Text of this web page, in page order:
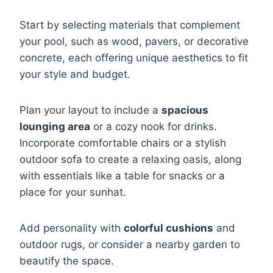
Start by selecting materials that complement
your pool, such as wood, pavers, or decorative
concrete, each offering unique aesthetics to fit
your style and budget.
Plan your layout to include a spacious
lounging area or a cozy nook for drinks.
Incorporate comfortable chairs or a stylish
outdoor sofa to create a relaxing oasis, along
with essentials like a table for snacks or a
place for your sunhat.
Add personality with colorful cushions and
outdoor rugs, or consider a nearby garden to
beautify the space.